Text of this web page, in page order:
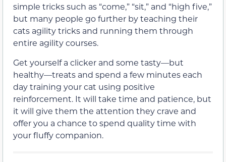
simple tricks such as “come,” “sit,” and “high five,”
but many people go further by teaching their
cats agility tricks and running them through
entire agility courses.
Get yourself a clicker and some tasty—but
healthy—treats and spend a few minutes each
day training your cat using positive
reinforcement. It will take time and patience, but
it will give them the attention they crave and
offer you a chance to spend quality time with
your fluffy companion.